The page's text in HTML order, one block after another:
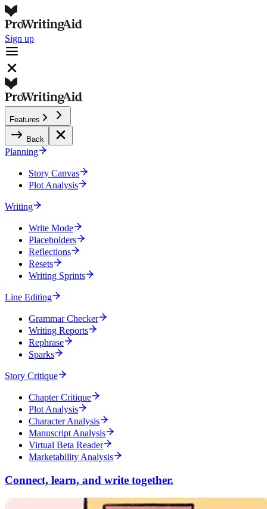
Sign up
Features
Back
Planning
Story Canvas
Plot Analysis
Writing
Write Mode
Placeholders
Reflections
Resets
Writing Sprints
Line Editing
Grammar Checker
Writing Reports
Rephrase
Sparks
Story Critique
Chapter Critique
Plot Analysis
Character Analysis
Manuscript Analysis
Virtual Beta Reader
Marketability Analysis
Connect, learn, and write together.